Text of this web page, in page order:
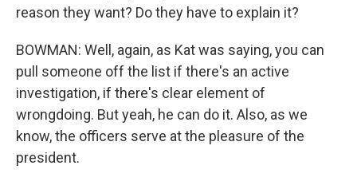
reason they want? Do they have to explain it?
BOWMAN: Well, again, as Kat was saying, you can
pull someone off the list if there's an active
investigation, if there's clear element of
wrongdoing. But yeah, he can do it. Also, as we
know, the officers serve at the pleasure of the
president.